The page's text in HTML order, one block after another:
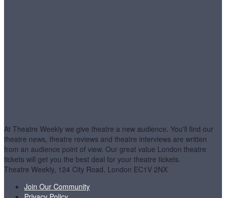
At Theatre Weekly we give theatre a new audience. You'll find our
theatre news, theatre reviews and theatre interviews are written
from an audience point of view. Our great value London theatre
tickets will get you the best deal for your theatre tickets.
Theatre Weekly, 124 City Road, London EC1V 2NX
Join Our Community